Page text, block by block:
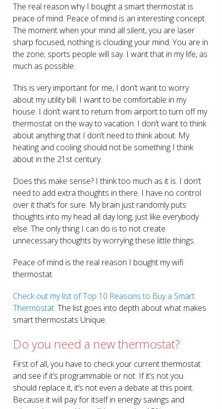
The real reason why I bought a smart thermostat is
peace of mind. Peace of mind is an interesting concept.
The moment when your mind all silent, you are laser
sharp focused, nothing is clouding your mind. You are in
the zone; sports people will say. I want that in my life, as
much as possible.
This is very important for me, I don’t want to worry
about my utility bill. I want to be comfortable in my
house. I don’t want to return from airport to turn off my
thermostat on the way to vacation. I don’t want to think
about anything that I don’t need to think about. My
heating and cooling should not be something I think
about in the 21 st century.
Does this make sense? I think too much as it is. I don’t
need to add extra thoughts in there. I have no control
over it that’s for sure. My brain just randomly puts
thoughts into my head all day long, just like everybody
else. The only thing I can do is to not create
unnecessary thoughts by worrying these little things.
Peace of mind is the real reason I bought my wifi
thermostat.
Check out my list of Top 10 Reasons to Buy a Smart
Thermostat. The list goes into depth about what makes
smart thermostats Unique.
Do you need a new thermostat?
First of all, you have to check your current thermostat
and see if it’s programmable or not. If it’s not you
should replace it, it’s not even a debate at this point.
Because it will pay for itself in energy savings and